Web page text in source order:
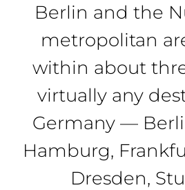
Berlin and the
metropolitan
within about
virtually any
Germany —
Hamburg,
Dresden,